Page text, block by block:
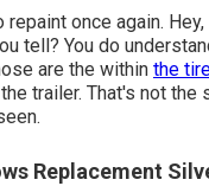
repaint once again.
tell? You do
are the within the
trailer. That's not the
Replacement